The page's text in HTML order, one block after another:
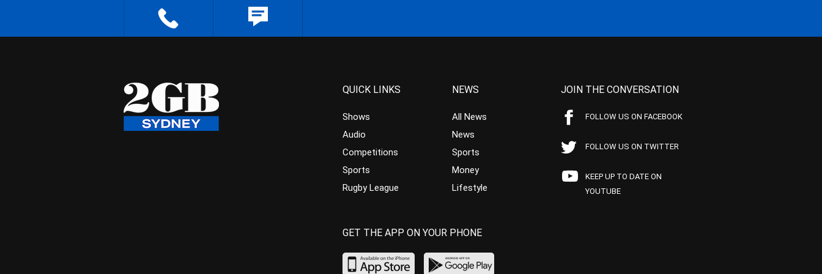
QUICK LINKS
Shows
Audio
Competitions
Sports
Rugby League
NEWS
All News
News
Sports
Money
Lifestyle
JOIN THE CONVERSATION
FOLLOW US ON FACEBOOK
FOLLOW US ON TWITTER
KEEP UP TO DATE ON
YOUTUBE
GET THE APP ON YOUR PHONE